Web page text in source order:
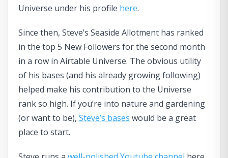
Universe under his profile here.
Since then, Steve’s Seaside Allotment has ranked
in the top 5 New Followers for the second month
in a row in Airtable Universe. The obvious utility
of his bases (and his already growing following)
helped make his contribution to the Universe
rank so high. If you’re into nature and gardening
(or want to be), Steve’s bases would be a great
place to start.